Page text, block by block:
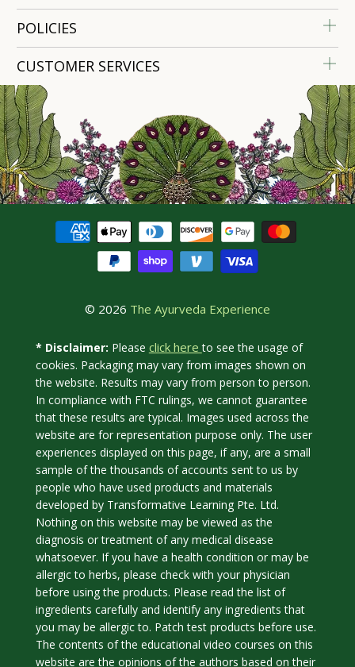
POLICIES
CUSTOMER SERVICES
© 2026 The Ayurveda Experience
* Disclaimer: Please click hereto see the usage of
cookies. Packaging may vary from images shown on
the website. Results may vary from person to person.
In compliance with FTC rulings, we cannot guarantee
that these results are typical. Images used across the
website are for representation purpose only. The user
experiences displayed on this page, if any, are a small
sample of the thousands of accounts sent to us by
people who have used products and materials
developed by Transformative Learning Pte. Ltd.
Nothing on this website may be viewed as the
diagnosis or treatment of any medical disease
whatsoever. If you have a health condition or may be
allergic to herbs, please check with your physician
before using the products. Please read the list of
ingredients carefully and identify any ingredients that
you may be allergic to. Patch test products before use.
The contents of the educational video courses on this
website are the opinions of the authors based on their